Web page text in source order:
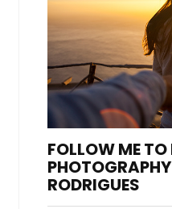
FOLLOW ME
RODRIGUES